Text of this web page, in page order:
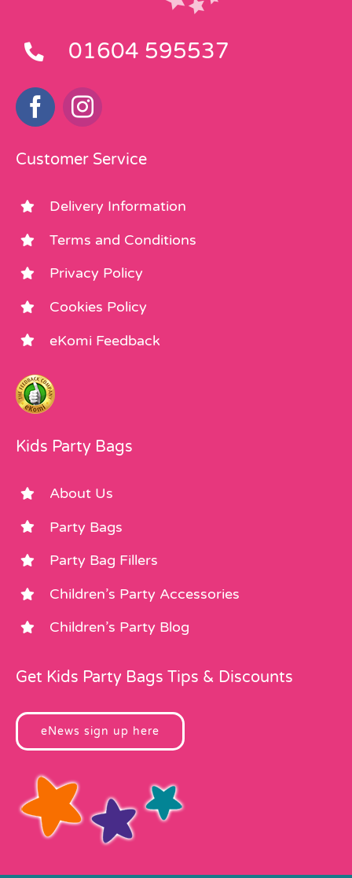
01604 595537
Customer Service
Delivery Information
Terms and Conditions
Privacy Policy
Cookies Policy
eKomi Feedback
Kids Party Bags
About Us
Party Bags
Party Bag Fillers
Children’s Party Accessories
Children’s Party Blog
Get Kids Party Bags Tips & Discounts
eNews sign up here